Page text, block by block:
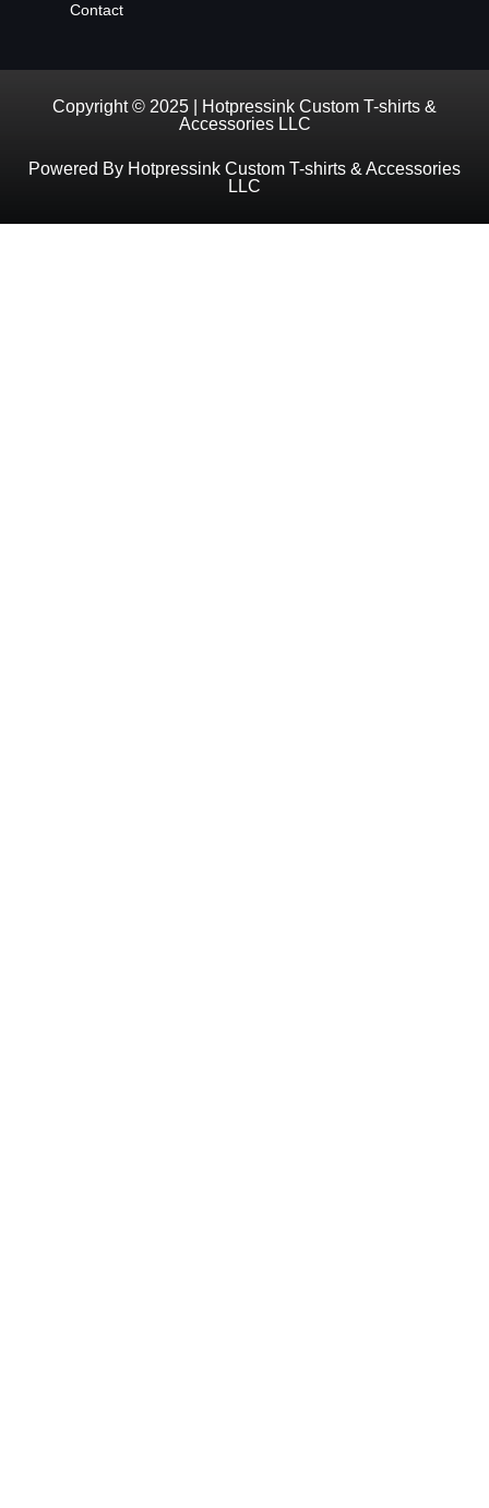
Contact
Copyright © 2025 | Hotpressink Custom T-shirts &
Accessories LLC
Powered By Hotpressink Custom T-shirts & Accessories
LLC